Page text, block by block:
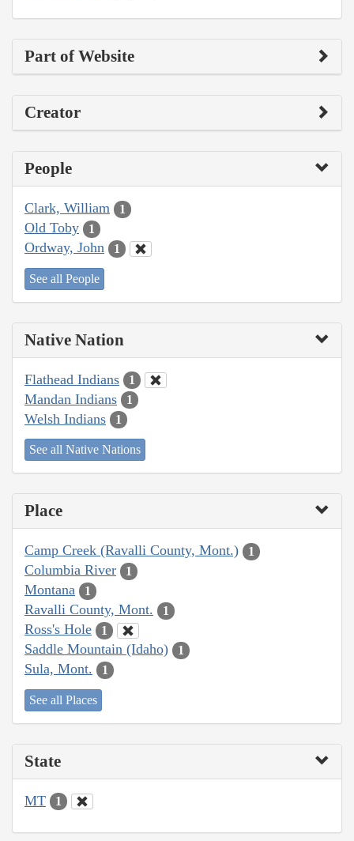
Part of Website
Creator
People
Clark, William 1
Old Toby 1
Ordway, John 1
See all People
Native Nation
Flathead Indians 1
Mandan Indians 1
Welsh Indians 1
See all Native Nations
Place
Camp Creek (Ravalli County, Mont.) 1
Columbia River 1
Montana 1
Ravalli County, Mont. 1
Ross's Hole 1
Saddle Mountain (Idaho) 1
Sula, Mont. 1
See all Places
State
MT 1